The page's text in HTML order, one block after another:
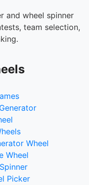
and wheel spinner
team selection,
Wheel
Wheel
Picker